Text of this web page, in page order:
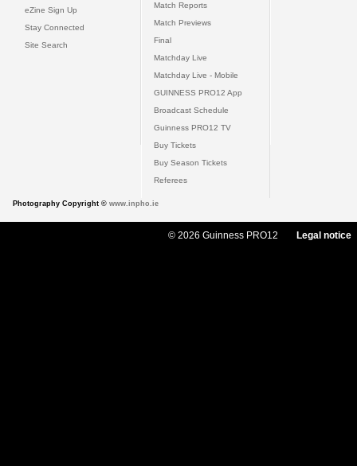
eZine Sign Up
Stay Connected
Site Search
Match Reports
Match Previews
Final
Matchday Live
Matchday Live - Mobile
GUINNESS PRO12 App
Broadcast Schedule
Guinness PRO12 TV
Buy Tickets
Buy Season Tickets
Referees
Photography Copyright © www.inpho.ie
© 2026 Guinness PRO12 Legal notice